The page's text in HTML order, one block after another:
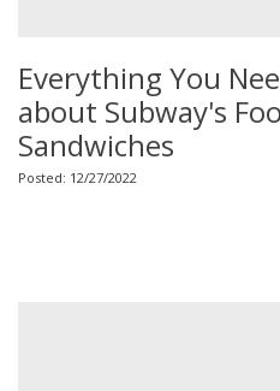
Everything You
about Subway's
Sandwiches
Posted: 12/27/2022